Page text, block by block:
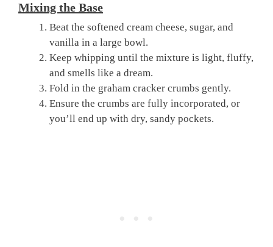
Mixing the Base
Beat the softened cream cheese, sugar, and
vanilla in a large bowl.
Keep whipping until the mixture is light, fluffy,
and smells like a dream.
Fold in the graham cracker crumbs gently.
Ensure the crumbs are fully incorporated, or
you’ll end up with dry, sandy pockets.